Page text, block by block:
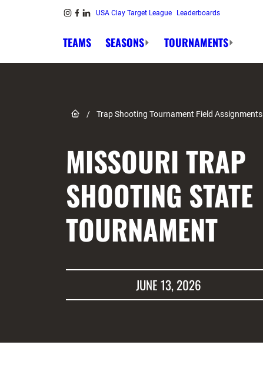
Skip to content USA Clay Target League Leaderboards
TEAMS SEASONS TOURNAMENTS
Link to Home page
/ Trap Shooting Tournament Field Assignments
MISSOURI TRAP
SHOOTING STATE
TOURNAMENT
JUNE 13, 2026